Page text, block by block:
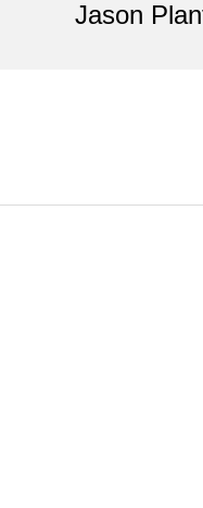
Jason